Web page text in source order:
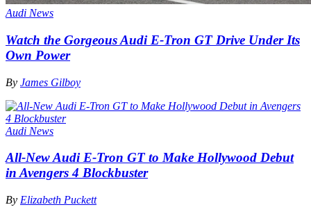
Audi News
Watch the Gorgeous Audi E-Tron GT Drive Under Its
Own Power
By James Gilboy
Audi News
All-New Audi E-Tron GT to Make Hollywood Debut
in Avengers 4 Blockbuster
By Elizabeth Puckett